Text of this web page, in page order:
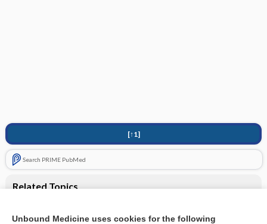
[↑1]
Search PRIME PubMed
Related Topics
children and youths
Unbound Medicine uses cookies for the following